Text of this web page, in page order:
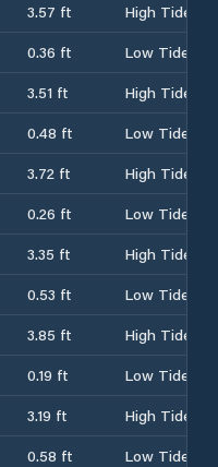
3.57 ft
High Tide
0.36 ft
Low Tide
3.51 ft
High Tide
0.48 ft
Low Tide
3.72 ft
High Tide
0.26 ft
Low Tide
3.35 ft
High Tide
0.53 ft
Low Tide
3.85 ft
High Tide
0.19 ft
Low Tide
3.19 ft
High Tide
0.58 ft
Low Tide